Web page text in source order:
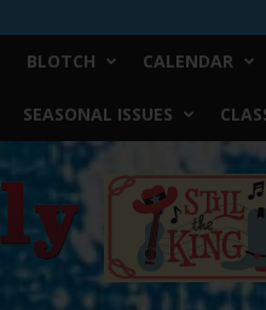
BLOTCH CALENDAR
SEASONAL ISSUES